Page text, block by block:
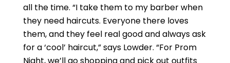
all the time. “I take them to my barber when
they need haircuts. Everyone there loves
them, and they feel real good and always ask
for a ‘cool’ haircut,” says Lowder. “For Prom